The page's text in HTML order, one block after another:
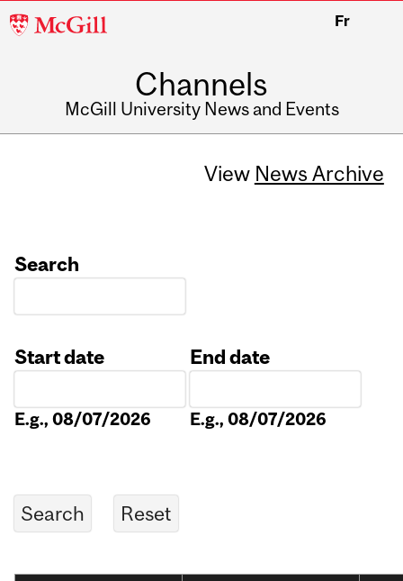
McGill
Fr
Channels
McGill University News and Events
View News Archive
Search
Start date
E.g., 08/07/2026
End date
E.g., 08/07/2026